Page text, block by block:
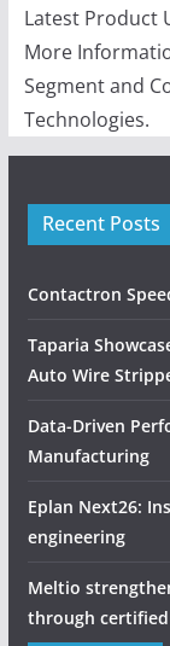
Latest Product
More
Segment and
Technologies.
Recent Posts
Contactron
Taparia
Auto Wire
Data-Driven
Manufacturing
Eplan Next26:
engineering
Meltio
through